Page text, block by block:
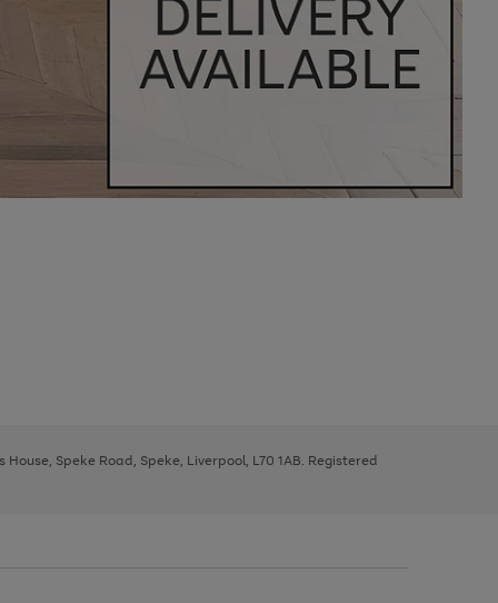
Speke Road, Speke, Liverpool, L70 1AB. Registered